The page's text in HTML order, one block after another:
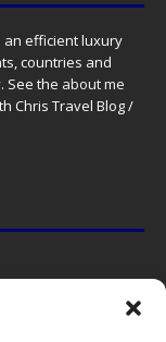
an efficient luxury
countries and
See the about me
Chris Travel Blog /